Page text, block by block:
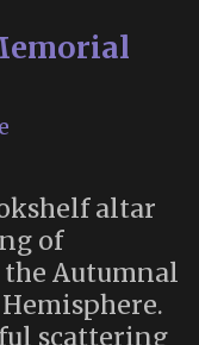
altar
of
the Autumnal
scattering